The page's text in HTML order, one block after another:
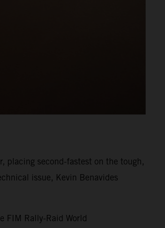
placing second-fastest on the tough,
issue, Kevin Benavides
FIM Rally-Raid World